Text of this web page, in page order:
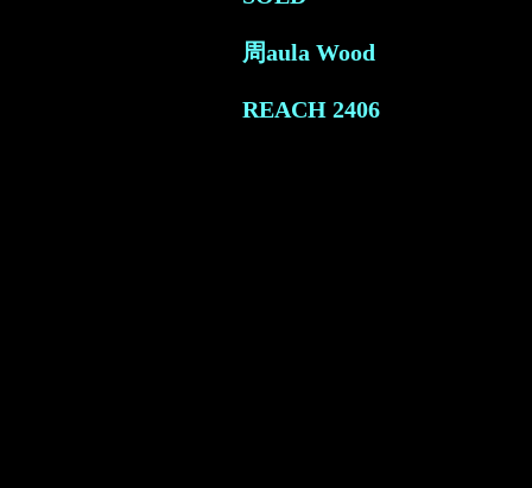
周aula Wood
REACH 2406